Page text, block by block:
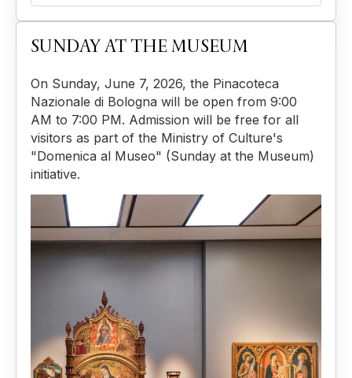
SUNDAY AT THE MUSEUM
On Sunday, June 7, 2026, the Pinacoteca
Nazionale di Bologna will be open from 9:00
AM to 7:00 PM. Admission will be free for all
visitors as part of the Ministry of Culture's
"Domenica al Museo" (Sunday at the Museum)
initiative.